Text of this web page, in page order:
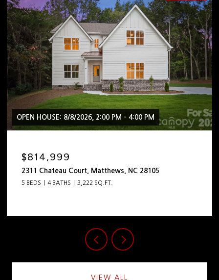
OPEN HOUSE: 8/8/2026, 2:00 PM - 4:00 PM
$2,399,999
444 Hunter Lane, Charlotte, NC 28211
5 BEDS 5 BATHS 4,798 SQ.FT.
VIEW ALL